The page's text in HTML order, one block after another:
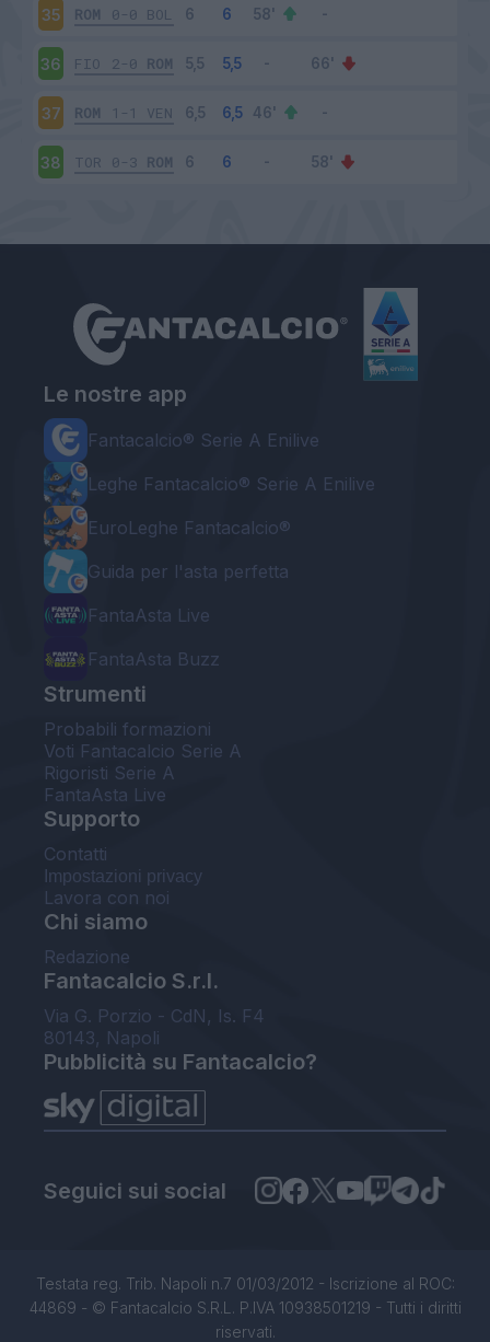
35 ROM 0-0 BOL
36 FIO 2-0 ROM
37 ROM 1-1 VEN
38 TOR 0-3 ROM
Le nostre app
Fantacalcio® Serie A Enilive
Leghe Fantacalcio® Serie A Enilive
EuroLeghe Fantacalcio®
Guida per l'asta perfetta
FantaAsta Live
FantaAsta Buzz
Strumenti
Probabili formazioni
Voti Fantacalcio Serie A
Rigoristi Serie A
FantaAsta Live
Supporto
Contatti
Impostazioni privacy
Lavora con noi
Chi siamo
Redazione
Fantacalcio S.r.l.
Via G. Porzio - CdN, Is. F4
80143, Napoli
Pubblicità su Fantacalcio?
Seguici sui social
Testata reg. Trib. Napoli n.7 01/03/2012 - Iscrizione al ROC:
44869 - © Fantacalcio S.R.L. P.IVA 10938501219 - Tutti i diritti
riservati.